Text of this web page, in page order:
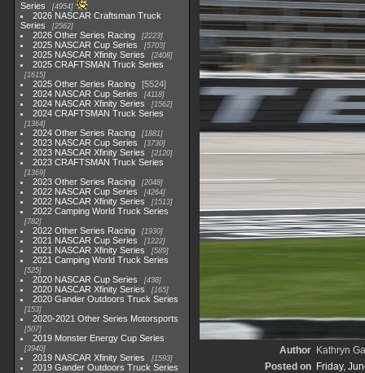
Series
4954
2026 NASCAR Craftsman Truck
Series
2562
2026 Other Series Racing 2223
2025 NASCAR Cup Series 5703
2025 NASCAR Xfinity Series 2408
2025 CRAFTSMAN Truck Series
1615
2025 Other Series Racing
5524
2024 NASCAR Cup Series
4118
2024 NASCAR Xfinity Series 1562
2024 CRAFTSMAN Truck Series
1364
2024 Other Series Racing 1881
2023 NASCAR Cup Series 3730
2023 NASCAR Xfinity Series 2120
2023 CRAFTSMAN Truck Series
1369
2023 Other Series Racing 2048
2022 NASCAR Cup Series 4264
2022 NASCAR Xfinity Series 1513
2022 Camping World Truck Series
782
2022 Other Series Racing 1930
2021 NASCAR Cup Series 1222
2021 NASCAR Xfinity Series 589
2021 Camping World Truck Series
525
2020 NASCAR Cup Series 438
2020 NASCAR Xfinity Series 165
2020 Gander Outdoors Truck Series
153
2020-2021 Other Series Motorsports
507
2019 Monster Energy Cup Series
3940
2019 NASCAR Xfinity Series 1593
2019 Gander Outdoors Truck Series
Author Kathryn
Posted on Friday,